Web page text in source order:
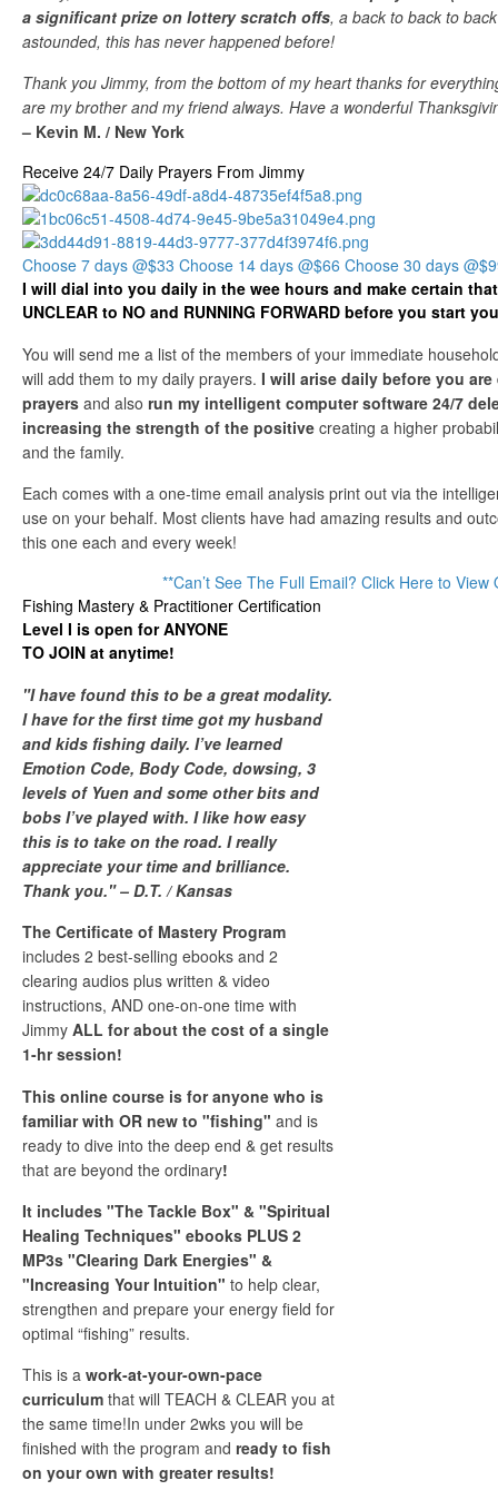
a significant prize on lottery scratch offs, a back to back to
astounded, this has never happened before!
Thank you Jimmy, from the bottom of my heart thanks for
are my brother and my friend always. Have a wonderful
– Kevin M. / New York
Receive 24/7 Daily Prayers From Jimmy
Choose 7 days @$33 Choose 14 days @$66 Choose 30 days
I will dial into you daily in the wee hours and make certain that
UNCLEAR to NO and RUNNING FORWARD before you start
You will send me a list of the members of your immediate
will add them to my daily prayers. I will arise daily before you
prayers and also run my intelligent computer software 24/7
increasing the strength of the positive creating a higher
and the family.
Each comes with a one-time email analysis print out via the
use on your behalf. Most clients have had amazing results and
this one each and every week!
**Can’t See The Full Email? Click Here to View
Fishing Mastery & Practitioner Certification
Level I is open for ANYONE
TO JOIN at anytime!
"I have found this to be a great modality.
I have for the first time got my husband
and kids fishing daily. I’ve learned
Emotion Code, Body Code, dowsing, 3
levels of Yuen and some other bits and
bobs I’ve played with. I like how easy
this is to take on the road. I really
appreciate your time and brilliance.
Thank you." – D.T. / Kansas
The Certificate of Mastery Program
includes 2 best-selling ebooks and 2
clearing audios plus written & video
instructions, AND one-on-one time with
Jimmy ALL for about the cost of a single
1-hr session!
This online course is for anyone who is
familiar with OR new to "fishing" and is
ready to dive into the deep end & get results
that are beyond the ordinary!
It includes "The Tackle Box" & "Spiritual
Healing Techniques" ebooks PLUS 2
MP3s "Clearing Dark Energies" &
"Increasing Your Intuition" to help clear,
strengthen and prepare your energy field for
optimal “fishing” results.
This is a work-at-your-own-pace
curriculum that will TEACH & CLEAR you at
the same time!In under 2wks you will be
finished with the program and ready to fish
on your own with greater results!